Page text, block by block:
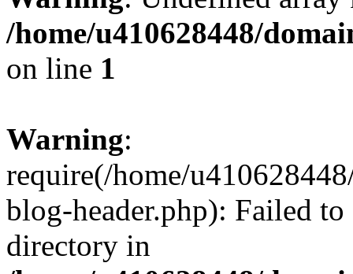
/home/u410628448/
on line 1
Warning:
require(/home/
blog-header.php): Failed
directory in